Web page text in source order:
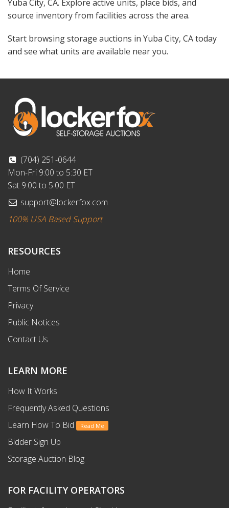
Yuba City, CA. Explore active units, place bids, and
source inventory from facilities across the area.
Start browsing storage auctions in Yuba City, CA today
and see what units are available near you.
(704) 251-0644
Mon-Fri 9:00 to 5:30 ET
Sat 9:00 to 5:00 ET
support@lockerfox.com
100% USA Based Support
RESOURCES
Home
Terms Of Service
Privacy
Public Notices
Contact Us
LEARN MORE
How It Works
Frequently Asked Questions
Learn How To Bid
Read Me
Bidder Sign Up
Storage Auction Blog
FOR FACILITY OPERATORS